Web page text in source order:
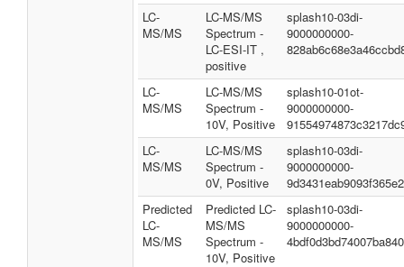
LC-
MS/MS
LC-MS/MS
Spectrum -
LC-ESI-IT ,
positive
splash10-03di-
9000000000-
LC-
MS/MS
LC-MS/MS
Spectrum -
10V, Positive
splash10-01ot-
9000000000-
LC-
MS/MS
LC-MS/MS
Spectrum -
0V, Positive
splash10-03di-
9000000000-
Predicted
LC-
MS/MS
Predicted LC-
MS/MS
Spectrum -
10V, Positive
splash10-03di-
9000000000-